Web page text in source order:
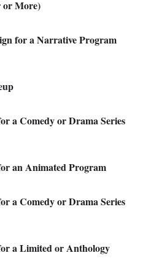
or More)
for a Narrative Program
a Comedy or Drama Series
an Animated Program
a Comedy or Drama Series
a Limited or Anthology